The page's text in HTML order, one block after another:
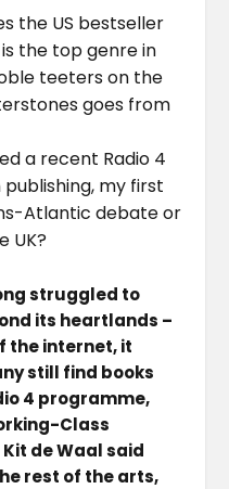
the US bestseller
the top genre in
teeters on the
goes from
a recent Radio 4
my first
Atlantic debate or
UK?
struggled to
its heartlands –
the internet, it
still find books
4 programme,
Class
de Waal said
rest of the arts,